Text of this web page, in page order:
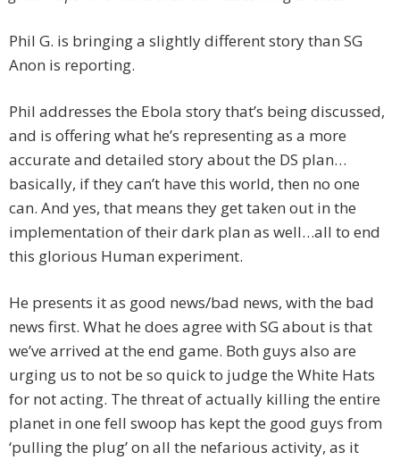
Phil G. is bringing a slightly different story than SG
Anon is reporting.
Phil addresses the Ebola story that’s being discussed,
and is offering what he’s representing as a more
accurate and detailed story about the DS plan…
basically, if they can’t have this world, then no one
can. And yes, that means they get taken out in the
implementation of their dark plan as well…all to end
this glorious Human experiment.
He presents it as good news/bad news, with the bad
news first. What he does agree with SG about is that
we’ve arrived at the end game. Both guys also are
urging us to not be so quick to judge the White Hats
for not acting. The threat of actually killing the entire
planet in one fell swoop has kept the good guys from
‘pulling the plug’ on all the nefarious activity, as it